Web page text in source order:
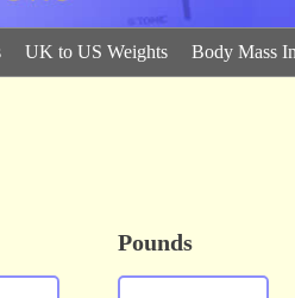
UK to US Weights Body Mass
Pounds